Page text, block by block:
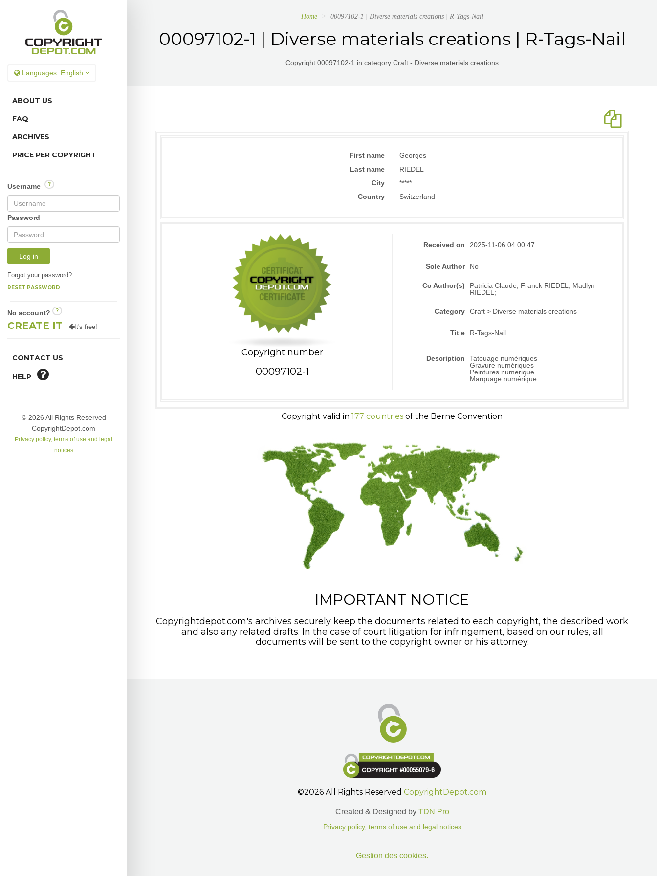
Languages: English
ABOUT US
FAQ
ARCHIVES
PRICE PER COPYRIGHT
Username ?
Password
Log in
Forgot your password?
RESET PASSWORD
No account? ?
CREATE IT It's free!
CONTACT US
HELP
© 2026 All Rights Reserved
CopyrightDepot.com
Privacy policy, terms of use and legal
notices
Home 00097102-1 | Diverse materials creations | R-Tags-Nail
00097102-1 | Diverse materials creations | R-Tags-Nail
Copyright 00097102-1 in category Craft - Diverse materials creations
First name
Georges
Last name
RIEDEL
City
*****
Country
Switzerland
Copyright number
00097102-1
Received on 2025-11-06 04:00:47
Sole Author No
Co Author(s)
Patricia Claude; Franck RIEDEL; Madlyn
RIEDEL;
Category Craft > Diverse materials creations
Title R-Tags-Nail
Description
Tatouage numériques
Gravure numériques
Peintures numerique
Marquage numérique
Copyright valid in 177 countries of the Berne Convention
IMPORTANT NOTICE
Copyrightdepot.com's archives securely keep the documents related to each copyright, the described work
and also any related drafts. In the case of court litigation for infringement, based on our rules, all
documents will be sent to the copyright owner or his attorney.
©2026 All Rights Reserved CopyrightDepot.com
Created & Designed by TDN Pro
Privacy policy, terms of use and legal notices
Gestion des cookies.